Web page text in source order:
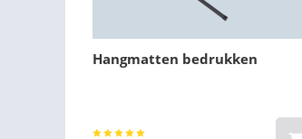
Hangmatten bedrukken